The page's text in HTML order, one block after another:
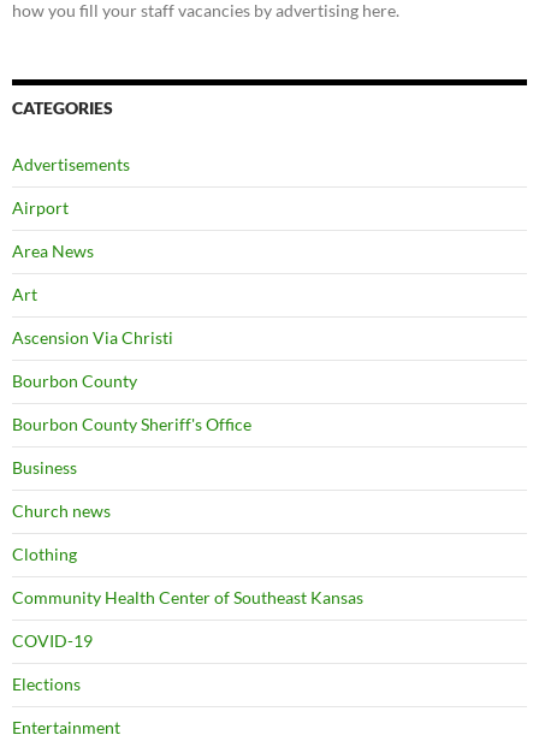
how you fill your staff vacancies by advertising here.
CATEGORIES
Advertisements
Airport
Area News
Art
Ascension Via Christi
Bourbon County
Bourbon County Sheriff's Office
Business
Church news
Clothing
Community Health Center of Southeast Kansas
COVID-19
Elections
Entertainment